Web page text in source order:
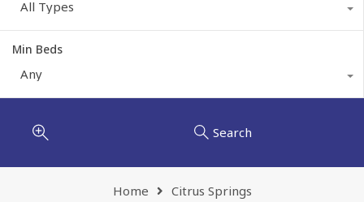
All Types
Min Beds
Any
Search
Home Citrus Springs